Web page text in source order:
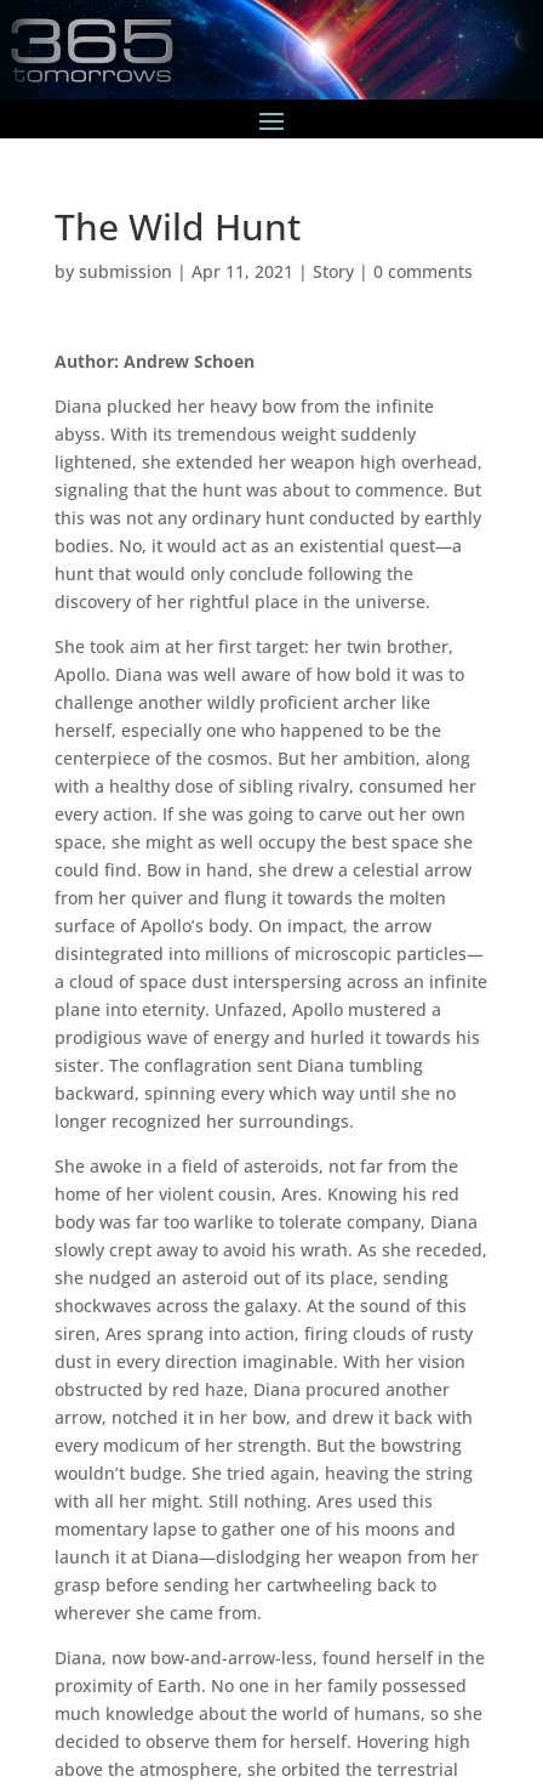
The Wild Hunt
by submission | Apr 11, 2021 | Story| 0 comments
Author: Andrew Schoen
Diana plucked her heavy bow from the infinite
abyss. With its tremendous weight suddenly
lightened, she extended her weapon high overhead,
signaling that the hunt was about to commence. But
this was not any ordinary hunt conducted by earthly
bodies. No, it would act as an existential quest—a
hunt that would only conclude following the
discovery of her rightful place in the universe.
She took aim at her first target: her twin brother,
Apollo. Diana was well aware of how bold it was to
challenge another wildly proficient archer like
herself, especially one who happened to be the
centerpiece of the cosmos. But her ambition, along
with a healthy dose of sibling rivalry, consumed her
every action. If she was going to carve out her own
space, she might as well occupy the best space she
could find. Bow in hand, she drew a celestial arrow
from her quiver and flung it towards the molten
surface of Apollo’s body. On impact, the arrow
disintegrated into millions of microscopic particles—
a cloud of space dust interspersing across an infinite
plane into eternity. Unfazed, Apollo mustered a
prodigious wave of energy and hurled it towards his
sister. The conflagration sent Diana tumbling
backward, spinning every which way until she no
longer recognized her surroundings.
She awoke in a field of asteroids, not far from the
home of her violent cousin, Ares. Knowing his red
body was far too warlike to tolerate company, Diana
slowly crept away to avoid his wrath. As she receded,
she nudged an asteroid out of its place, sending
shockwaves across the galaxy. At the sound of this
siren, Ares sprang into action, firing clouds of rusty
dust in every direction imaginable. With her vision
obstructed by red haze, Diana procured another
arrow, notched it in her bow, and drew it back with
every modicum of her strength. But the bowstring
wouldn’t budge. She tried again, heaving the string
with all her might. Still nothing. Ares used this
momentary lapse to gather one of his moons and
launch it at Diana—dislodging her weapon from her
grasp before sending her cartwheeling back to
wherever she came from.
Diana, now bow-and-arrow-less, found herself in the
proximity of Earth. No one in her family possessed
much knowledge about the world of humans, so she
decided to observe them for herself. Hovering high
above the atmosphere, she orbited the terrestrial